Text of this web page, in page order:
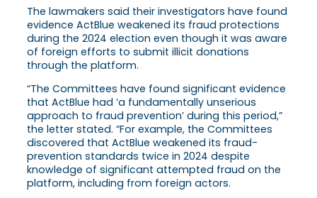
The lawmakers said their investigators have found
evidence ActBlue weakened its fraud protections
during the 2024 election even though it was aware
of foreign efforts to submit illicit donations
through the platform.
“The Committees have found significant evidence
that ActBlue had ‘a fundamentally unserious
approach to fraud prevention’ during this period,”
the letter stated. “For example, the Committees
discovered that ActBlue weakened its fraud-
prevention standards twice in 2024 despite
knowledge of significant attempted fraud on the
platform, including from foreign actors.